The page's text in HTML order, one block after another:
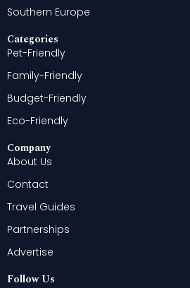
Southern Europe
Categories
Pet-Friendly
Family-Friendly
Budget-Friendly
Eco-Friendly
Company
About Us
Contact
Travel Guides
Partnerships
Advertise
Follow Us